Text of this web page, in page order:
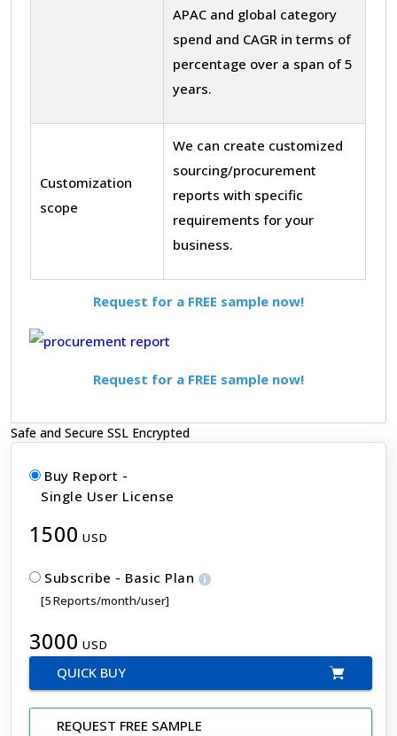
APAC and global category
spend and CAGR in terms of
percentage over a span of 5
years.
Customization
scope
We can create customized
sourcing/procurement
reports with specific
requirements for your
business.
Request for a FREE sample now!
Request for a FREE sample now!
Safe and Secure SSL Encrypted
Buy Report -
Single User License
1500 USD
Subscribe - Basic Plan
[5 Reports/month/user]
3000 USD
QUICK BUY
REQUEST FREE SAMPLE